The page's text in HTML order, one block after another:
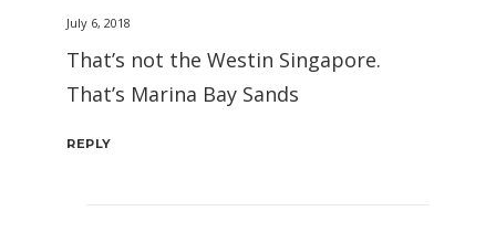
July 6, 2018
That’s not the Westin Singapore.
That’s Marina Bay Sands
REPLY